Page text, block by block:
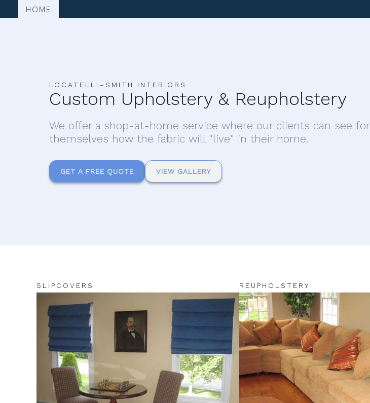
HOME
LOCATELLI–SMITH INTERIORS
Custom Upholstery & Reupholstery
We offer a shop-at-home service where our clients can see for
themselves how the fabric will "live" in their home.
GET A FREE QUOTE VIEW GALLERY
SLIPCOVERS REUPHOLSTERY